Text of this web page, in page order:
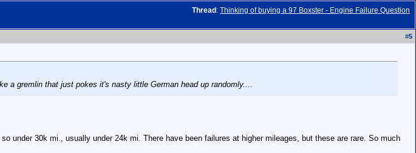
Thread : Thinking of buying a 97 Boxster - Engine Failure Question
#5
a gremlin that just pokes it's nasty little German head up randomly....
under 30k mi., usually under 24k mi. There have been failures at higher mileages, but these are rare. So much